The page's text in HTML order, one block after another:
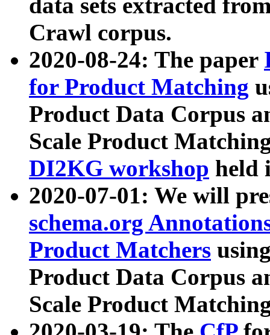
data sets extracted
Crawl corpus.
2020-08-24: The paper
for Product Matching
Product Data Corpus
Scale Product
DI2KG workshop held
2020-07-01: We will
schema.org
Product Matchers
Product Data Corpus
Scale Product